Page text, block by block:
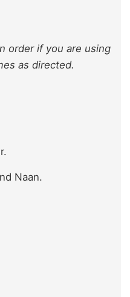
order if you are using
as directed.
Naan.